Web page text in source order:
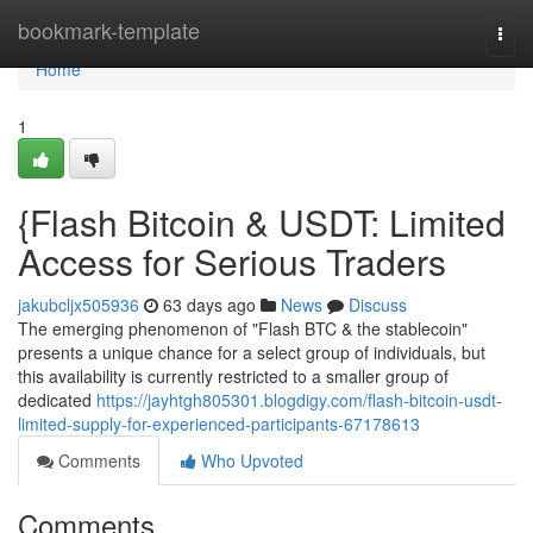
bookmark-template
Home
Home
1
{Flash Bitcoin & USDT: Limited
Access for Serious Traders
jakubcljx505936 63 days ago News
Discuss
The emerging phenomenon of "Flash BTC & the stablecoin"
presents a unique chance for a select group of individuals, but
this availability is currently restricted to a smaller group of
dedicated https://jayhtgh805301.blogdigy.com/flash-bitcoin-usdt-
limited-supply-for-experienced-participants-67178613
Comments
Who Upvoted
Comments